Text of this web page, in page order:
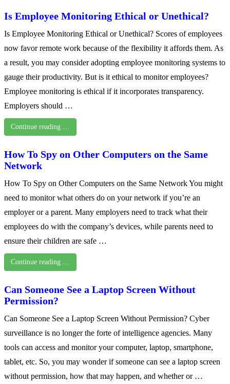
Is Employee Monitoring Ethical or Unethical?
Is Employee Monitoring Ethical or Unethical? Scores of employees
now favor remote work because of the flexibility it affords them. As
a result, you may consider adopting employee monitoring systems to
gauge their productivity. But is it ethical to monitor employees?
Employee monitoring is ethical if it incorporates transparency.
Employers should …
Continue reading …
How To Spy on Other Computers on the Same
Network
How To Spy on Other Computers on the Same Network You might
need to monitor what others do on your network if you’re an
employer or a parent. Many employers need to track what their
employees do with the company’s devices, while parents need to
ensure their children are safe …
Continue reading …
Can Someone See a Laptop Screen Without
Permission?
Can Someone See a Laptop Screen Without Permission? Cyber
surveillance is no longer the forte of intelligence agencies. Many
tools can access and monitor your computer, laptop, smartphone,
tablet, etc. So, you may wonder if someone can see a laptop screen
without permission, how that may happen, and whether or …